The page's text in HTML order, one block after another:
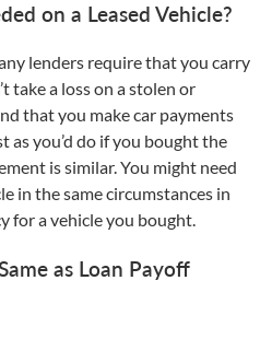
on a Leased Vehicle?
lenders require that you carry
take a loss on a stolen or
that you make car payments
as you’d do if you bought the
is similar. You might need
in the same circumstances in
for a vehicle you bought.
as Loan Payoff